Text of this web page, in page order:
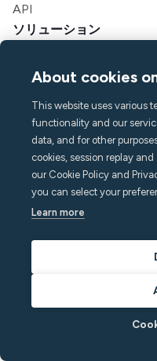
API
ソリューション
バケーションレンタルマ
学生用住宅
マルチファミリー
リソース
価格設定
ブログ
パートナー
成功事例
開発者向けドキュメント
About cookies
This website uses various
functionality and our
data, and for other
cookies, session replay
our Cookie Policy and
you can select your
Learn more